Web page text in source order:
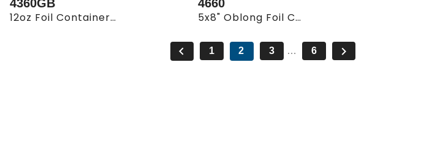
4360GB
12oz Foil Container Gold Inside Black Outside (1000/cs)
4660
5x8" Oblong Foil Container Shallow
 1 2 3 … 6 